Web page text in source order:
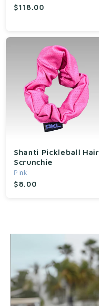
$118.00
Shanti Pickleball Hair
Scrunchie
Pink
$8.00